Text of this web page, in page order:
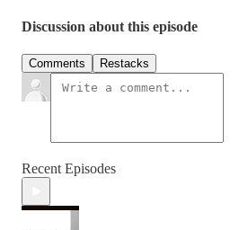
Discussion about this episode
Comments Restacks
Recent Episodes